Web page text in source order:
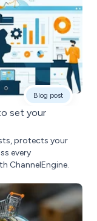
Blog post
set your
protects your
every
ChannelEngine.